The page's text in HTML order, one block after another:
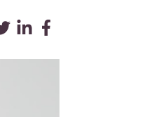
TwitterLinkedInFacebook